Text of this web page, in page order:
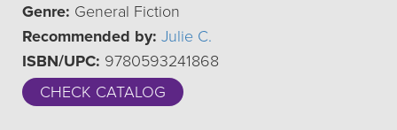
Genre: General Fiction
Recommended by: Julie C.
ISBN/UPC: 9780593241868
CHECK CATALOG